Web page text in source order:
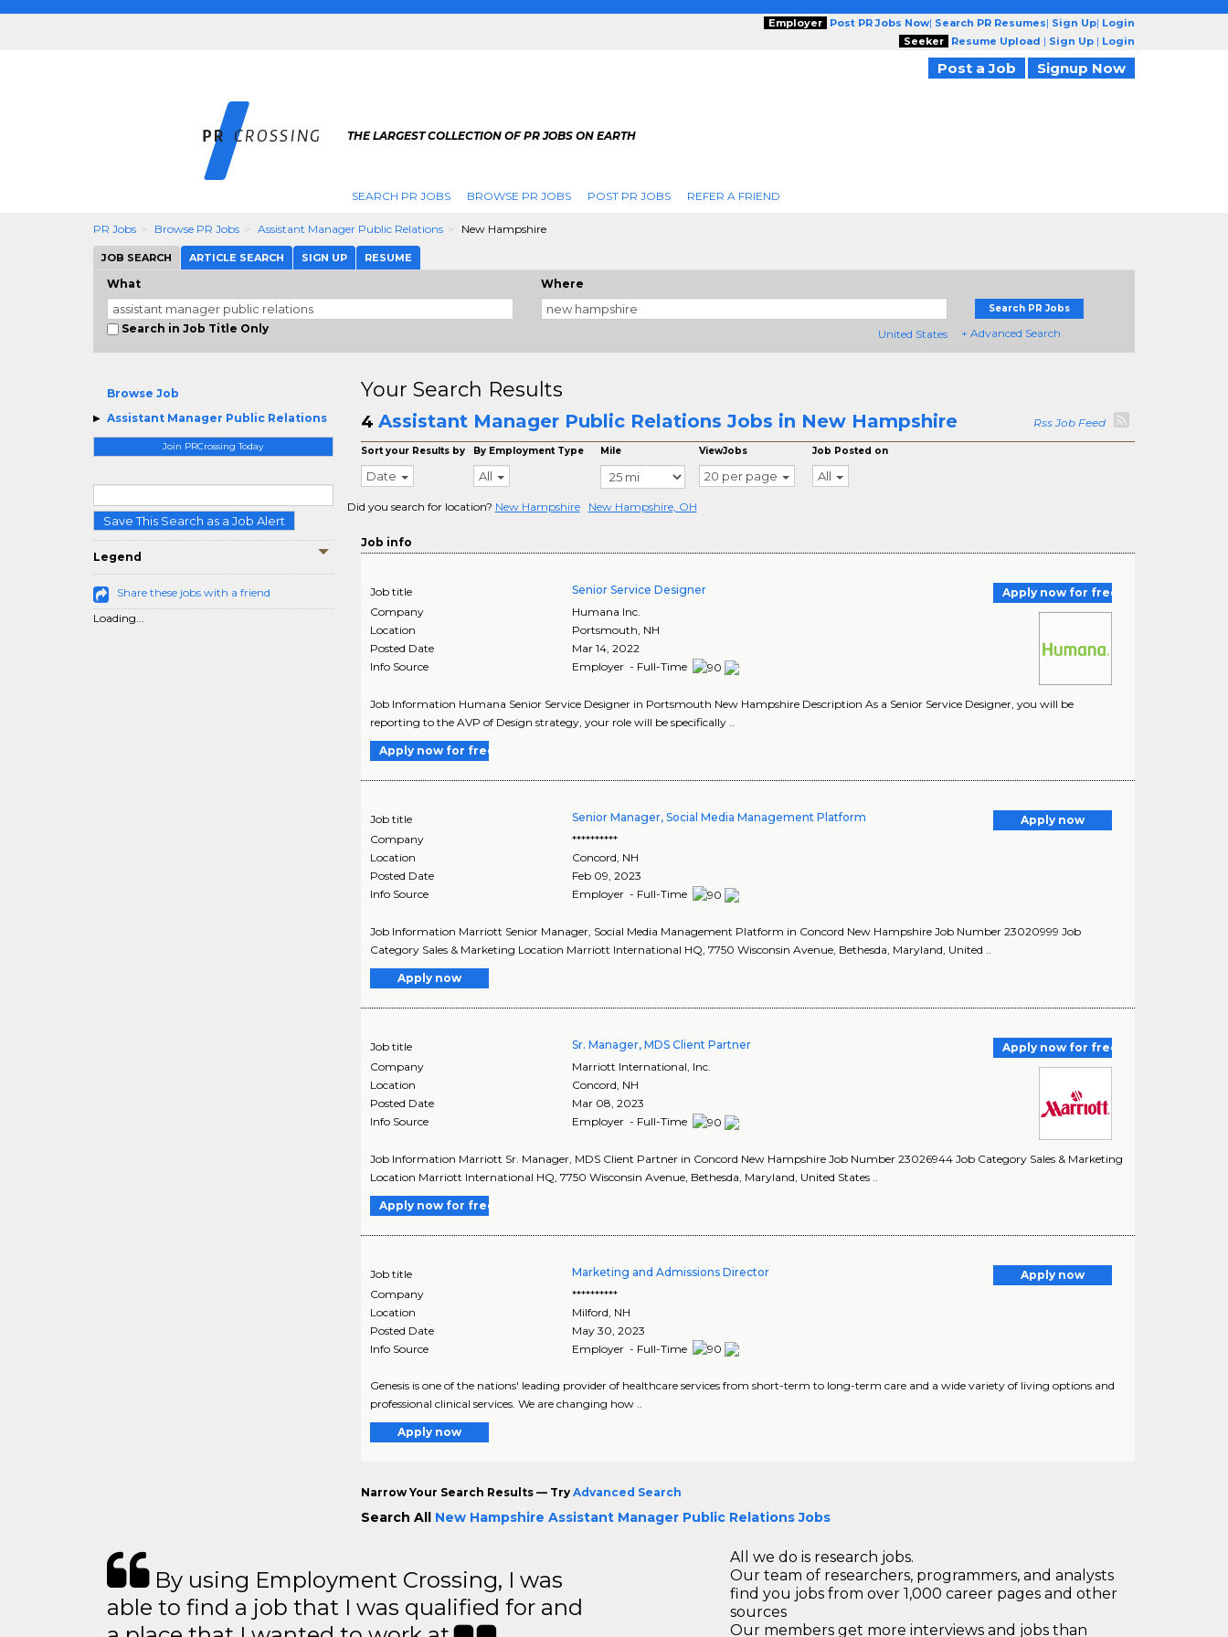
Employer Post PR Jobs Now| Search PR Resumes| Sign Up| Login
Seeker
Resume Upload | Sign Up | Login
Post a Job Signup Now
THE LARGEST COLLECTION OF PR JOBS ON EARTH
SEARCH PR JOBS BROWSE PR JOBS POST PR JOBS REFER A FRIEND
PR Jobs Browse PR Jobs Assistant Manager Public Relations New Hampshire
JOB SEARCH ARTICLE SEARCH SIGN UP RESUME
What
Search in Job Title Only
Where
United States
Search PR Jobs
+ Advanced Search
Browse Job
Assistant Manager Public Relations
Join PRCrossing Today
Save This Search as a Job Alert
Legend
Share these jobs with a friend
Loading...
Your Search Results
4 Assistant Manager Public Relations Jobs in New Hampshire Rss Job Feed
Sort your Results by
Date
By Employment Type
All
Mile ViewJobs
20 per page
Job Posted on
All
Did you search for location? New Hampshire New Hampshire, OH
Job info
Job title Senior Service Designer
Apply now for free
Company
Humana Inc.
Location
Portsmouth, NH
Posted Date
Mar 14, 2022
Info Source
Employer - Full-Time
Job Information Humana Senior Service Designer in Portsmouth New Hampshire Description As a Senior Service Designer, you will be
reporting to the AVP of Design strategy, your role will be specifically ..
Apply now for free
Job title Senior Manager, Social Media Management Platform
Apply now
Company
**********
Location
Concord NH
Posted Date
Feb 09, 2023
Info Source
Employer - Full-Time
Job Information Marriott Senior Manager, Social Media Management Platform in Concord New Hampshire Job Number 23020999 Job
Category Sales & Marketing Location Marriott International HQ, 7750 Wisconsin Avenue, Bethesda, Maryland, United ..
Apply now
Job title Sr. Manager, MDS Client Partner
Apply now for free
Company
Marriott International, Inc.
Location
Concord NH
Posted Date
Mar 08, 2023
Info Source
Employer - Full-Time
Job Information Marriott Sr. Manager, MDS Client Partner in Concord New Hampshire Job Number 23026944 Job Category Sales & Marketing
Location Marriott International HQ, 7750 Wisconsin Avenue, Bethesda, Maryland, United States ..
Apply now for free
Job title Marketing and Admissions Director
Apply now
Company
**********
Location
Milford NH
Posted Date
May 30, 2023
Info Source
Employer - Full-Time
Genesis is one of the nations' leading provider of healthcare services from short-term to long-term care and a wide variety of living options and
professional clinical services. We are changing how ..
Apply now
Narrow Your Search Results — Try Advanced Search
Search All New Hampshire Assistant Manager Public Relations Jobs
By using Employment Crossing, I was
able to find a job that I was qualified for and
All we do is research jobs.
Our team of researchers, programmers, and analysts
find you jobs from over 1,000 career pages and other
sources
Our members get more interviews and jobs than